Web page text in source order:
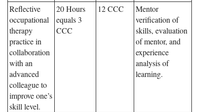
Reflective
occupational
therapy
practice in
collaboration
with an
advanced
colleague to
improve one’s
skill level.
20 Hours
equals 3
CCC
12 CCC
Mentor
verification of
skills, evaluation
of mentor, and
experience
analysis of
learning.